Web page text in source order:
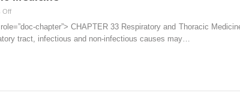
Offon
33.
Respiratory
chapter”> CHAPTER 33 Respiratory and Thoracic
tract, infectious and non-infectious causes may…